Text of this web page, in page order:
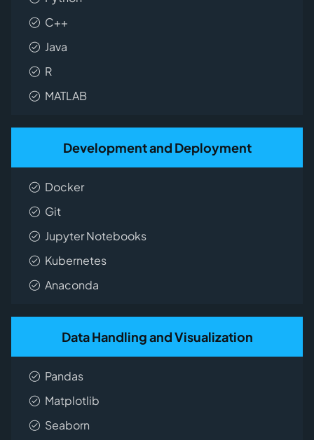
C++
Java
R
MATLAB
Development and Deployment
Docker
Git
Jupyter Notebooks
Kubernetes
Anaconda
Data Handling and Visualization
Pandas
Matplotlib
Seaborn